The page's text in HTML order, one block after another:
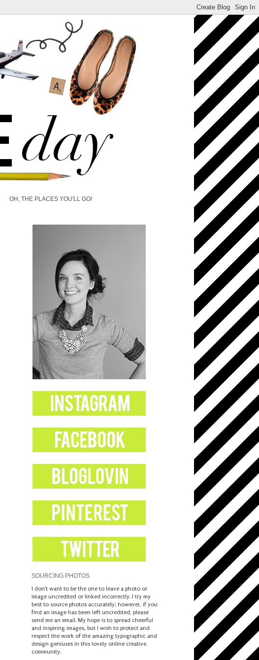
OH, THE PLACES YOU'LL GO!
SOURCING PHOTOS
I don't want to be the one to leave a photo or
image uncredited or linked incorrectly. I try my
best to source photos accurately; however, if you
find an image has been left uncredited, please
send me an email. My hope is to spread cheerful
and inspiring images, but I wish to protect and
respect the work of the amazing typographic and
design geniuses in this lovely online creative
community.